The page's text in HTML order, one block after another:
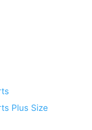
Plus Size